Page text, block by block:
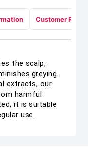
Customer
the scalp,
greying.
extracts, our
harmful
it is suitable
use.